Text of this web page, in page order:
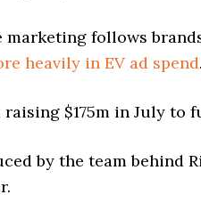
marketing follows
heavily in EV ad spend.
$175m in July to
by the team behind